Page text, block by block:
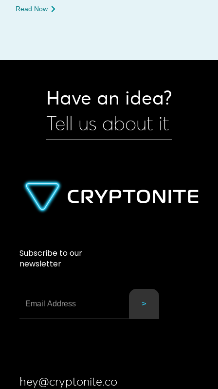
Read Now
Have an idea?
Tell us about it
Subscribe to our
newsletter
hey@cryptonite.co